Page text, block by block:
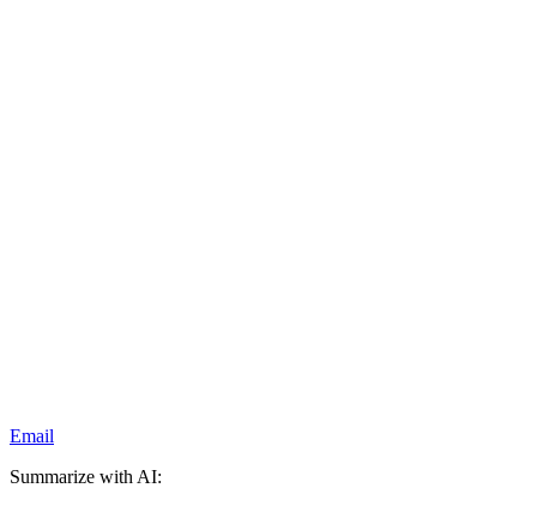
Email
Summarize with AI: